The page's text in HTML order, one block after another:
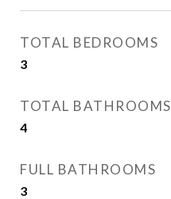
TOTAL BEDROOMS
3
TOTAL BATHROOMS
4
FULL BATHROOMS
3